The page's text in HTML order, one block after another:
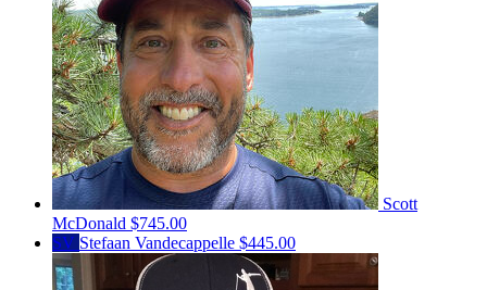
Scott
McDonald $745.00
SV Stefaan Vandecappelle $445.00